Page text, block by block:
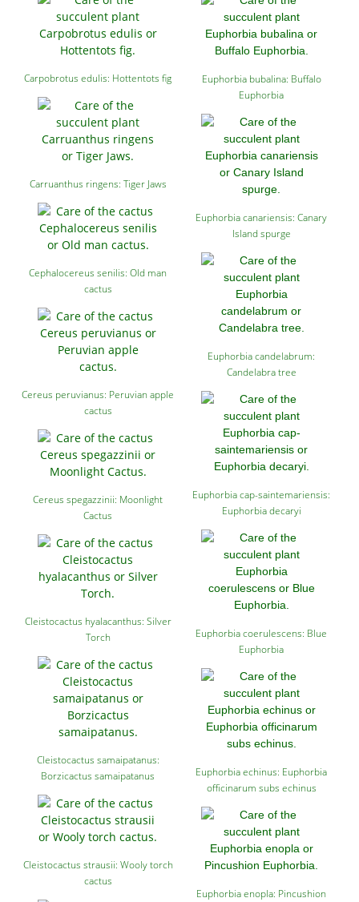
Carpobrotus edulis: Hottentots fig
Carruanthus ringens: Tiger Jaws
Cephalocereus senilis: Old man
cactus
Cereus peruvianus: Peruvian apple
cactus
Cereus spegazzinii: Moonlight
Cactus
Cleistocactus hyalacanthus: Silver
Torch
Cleistocactus samaipatanus:
Borzicactus samaipatanus
Cleistocactus strausii: Wooly torch
cactus
Euphorbia bubalina: Buffalo
Euphorbia
Euphorbia canariensis: Canary
Island spurge
Euphorbia candelabrum:
Candelabra tree
Euphorbia cap-saintemariensis:
Euphorbia decaryi
Euphorbia coerulescens: Blue
Euphorbia
Euphorbia echinus: Euphorbia
officinarum subs echinus
Euphorbia enopla: Pincushion